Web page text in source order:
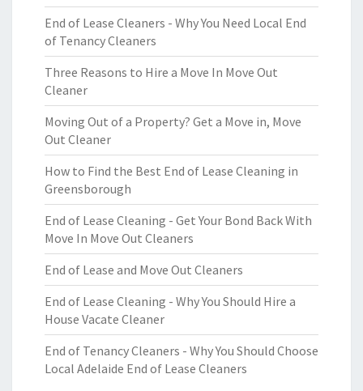
End of Lease Cleaners - Why You Need Local End
of Tenancy Cleaners
Three Reasons to Hire a Move In Move Out
Cleaner
Moving Out of a Property? Get a Move in, Move
Out Cleaner
How to Find the Best End of Lease Cleaning in
Greensborough
End of Lease Cleaning - Get Your Bond Back With
Move In Move Out Cleaners
End of Lease and Move Out Cleaners
End of Lease Cleaning - Why You Should Hire a
House Vacate Cleaner
End of Tenancy Cleaners - Why You Should Choose
Local Adelaide End of Lease Cleaners